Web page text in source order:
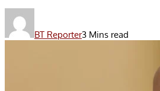
BT Reporter3 Mins read